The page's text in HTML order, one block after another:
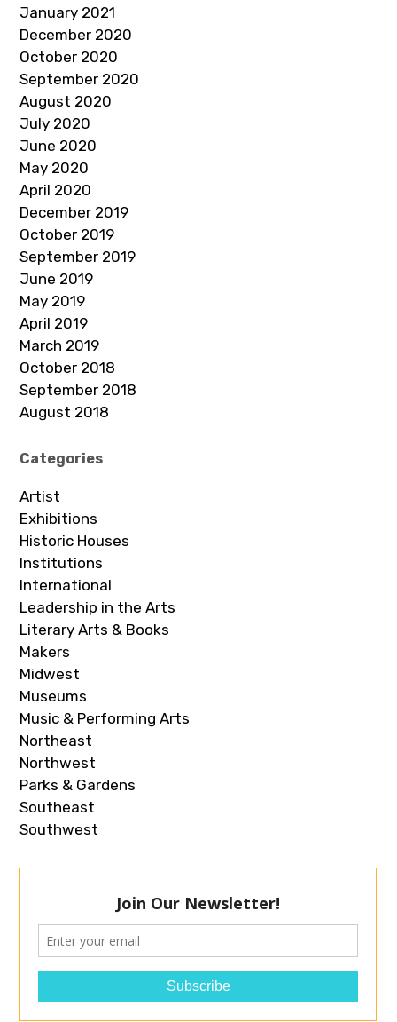
January 2021
December 2020
October 2020
September 2020
August 2020
July 2020
June 2020
May 2020
April 2020
December 2019
October 2019
September 2019
June 2019
May 2019
April 2019
March 2019
October 2018
September 2018
August 2018
Categories
Artist
Exhibitions
Historic Houses
Institutions
International
Leadership in the Arts
Literary Arts & Books
Makers
Midwest
Museums
Music & Performing Arts
Northeast
Northwest
Parks & Gardens
Southeast
Southwest